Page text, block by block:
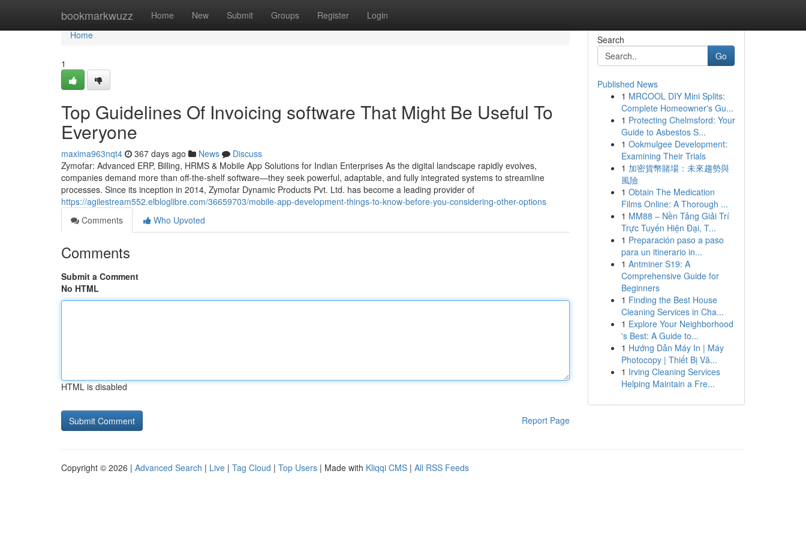
bookmarkwuzz Home New Submit Groups Register Login
Home
Home
1
Top Guidelines Of Invoicing software That Might Be Useful To
Everyone
maxima963nqt4 367 days ago News
Discuss
Zymofar: Advanced ERP, Billing, HRMS & Mobile App Solutions for Indian Enterprises As the digital landscape rapidly evolves,
companies demand more than off-the-shelf software—they seek powerful, adaptable, and fully integrated systems to streamline
processes. Since its inception in 2014, Zymofar Dynamic Products Pvt. Ltd. has become a leading provider of
https://agilestream552.elbloglibre.com/36659703/mobile-app-development-things-to-know-before-you-considering-other-options
Comments
Who Upvoted
Comments
Submit a Comment
No HTML
HTML is disabled
Report Page
Search
Go
Published News
1 MRCOOL DIY Mini Splits:
Complete Homeowner's Gu...
1 Protecting Chelmsford: Your
Guide to Asbestos S...
1 Ookmulgee Development:
Examining Their Trials
1 加密貨幣賭場：未來趨勢與
風險
1 Obtain The Medication
Films Online: A Thorough ...
1 MM88 – Nền Tảng Giải Trí
Trực Tuyến Hiện Đại, T...
1 Preparación paso a paso
para un itinerario in...
1 Antminer S19: A
Comprehensive Guide for
Beginners
1 Finding the Best House
Cleaning Services in Cha...
1 Explore Your Neighborhood
's Best: A Guide to...
1 Hướng Dẫn Máy In | Máy
Photocopy | Thiết Bị Vă...
1 Irving Cleaning Services
Helping Maintain a Fre...
Copyright © 2026 | Advanced Search | Live | Tag Cloud | Top Users | Made with Kliqqi CMS | All RSS Feeds